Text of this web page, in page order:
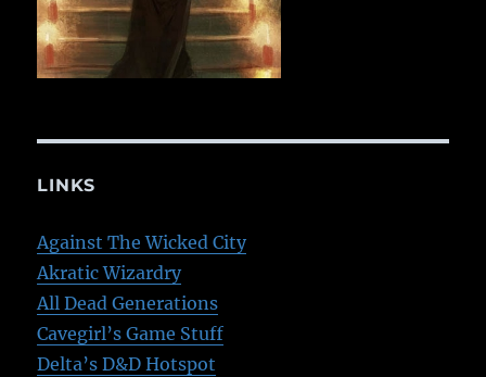
LINKS
Against The Wicked City
Akratic Wizardry
All Dead Generations
Cavegirl’s Game Stuff
Delta’s D&D Hotspot